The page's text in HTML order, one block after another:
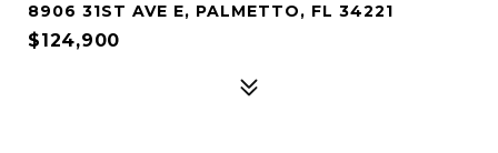
8906 31ST AVE E, PALMETTO, FL 34221
$124,900